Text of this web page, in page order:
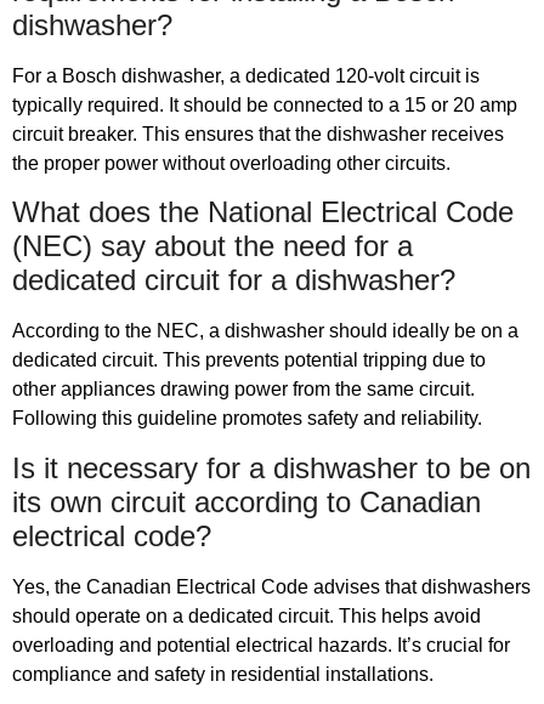
dishwasher?
For a Bosch dishwasher, a dedicated 120-volt circuit is
typically required. It should be connected to a 15 or 20 amp
circuit breaker. This ensures that the dishwasher receives
the proper power without overloading other circuits.
What does the National Electrical Code
(NEC) say about the need for a
dedicated circuit for a dishwasher?
According to the NEC, a dishwasher should ideally be on a
dedicated circuit. This prevents potential tripping due to
other appliances drawing power from the same circuit.
Following this guideline promotes safety and reliability.
Is it necessary for a dishwasher to be on
its own circuit according to Canadian
electrical code?
Yes, the Canadian Electrical Code advises that dishwashers
should operate on a dedicated circuit. This helps avoid
overloading and potential electrical hazards. It’s crucial for
compliance and safety in residential installations.